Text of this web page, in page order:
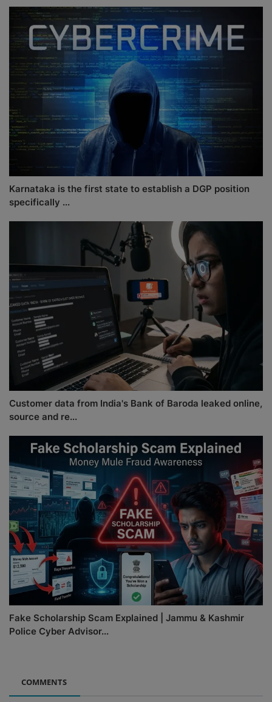
Karnataka is the first state to establish a DGP position
specifically ...
Customer data from India's Bank of Baroda leaked online,
source and re...
Fake Scholarship Scam Explained | Jammu & Kashmir
Police Cyber Advisor...
COMMENTS